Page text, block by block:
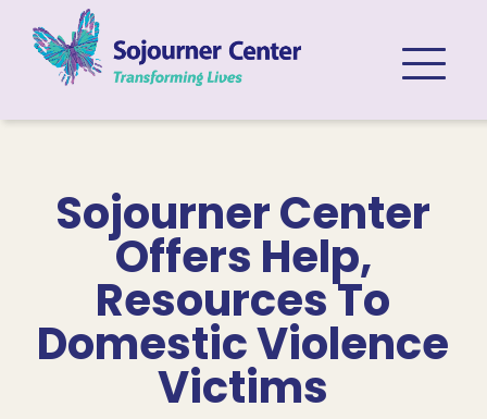
Skip to content
Sojourner Center
Offers Help,
Resources To
Domestic Violence
Victims